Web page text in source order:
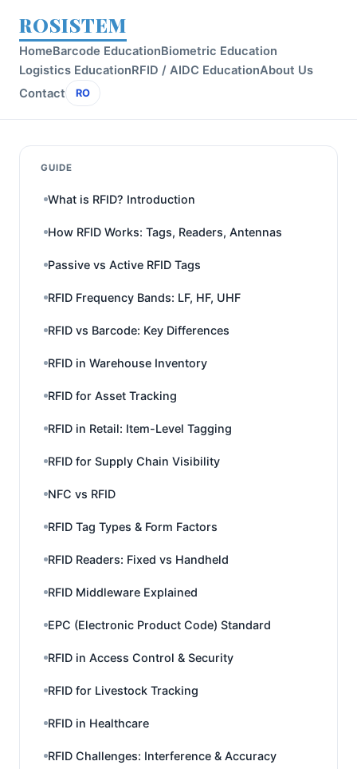
ROSISTEM
HomeBarcode EducationBiometric Education
Logistics EducationRFID / AIDC EducationAbout Us
Contact
RO
GUIDE
What is RFID? Introduction
How RFID Works: Tags, Readers, Antennas
Passive vs Active RFID Tags
RFID Frequency Bands: LF, HF, UHF
RFID vs Barcode: Key Differences
RFID in Warehouse Inventory
RFID for Asset Tracking
RFID in Retail: Item-Level Tagging
RFID for Supply Chain Visibility
NFC vs RFID
RFID Tag Types & Form Factors
RFID Readers: Fixed vs Handheld
RFID Middleware Explained
EPC (Electronic Product Code) Standard
RFID in Access Control & Security
RFID for Livestock Tracking
RFID in Healthcare
RFID Challenges: Interference & Accuracy